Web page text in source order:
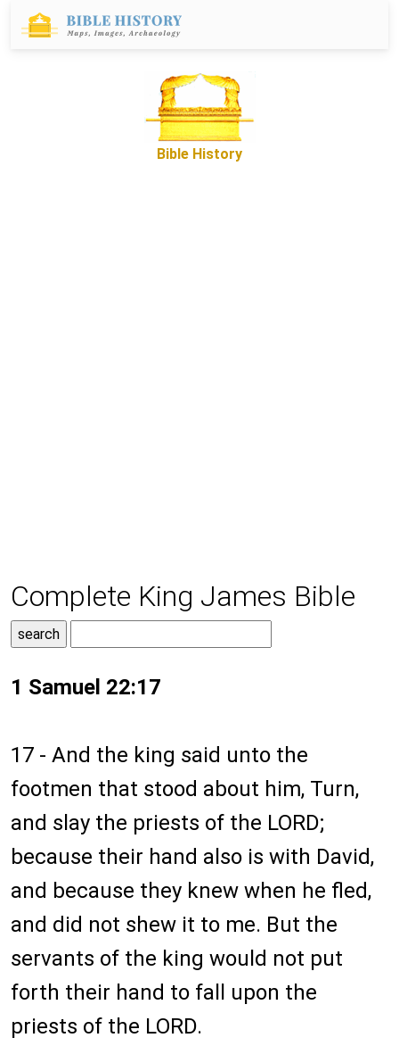
Bible History
Complete King James Bible
1 Samuel 22:17
17 - And the king said unto the
footmen that stood about him, Turn,
and slay the priests of the LORD;
because their hand also is with David,
and because they knew when he fled,
and did not shew it to me. But the
servants of the king would not put
forth their hand to fall upon the
priests of the LORD.